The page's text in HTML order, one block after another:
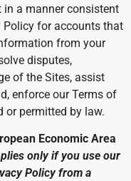
a manner consistent
Policy for accounts that
from your
disputes,
of the Sites, assist
enforce our Terms of
or permitted by law.
Economic Area
only if you use our
Policy from a